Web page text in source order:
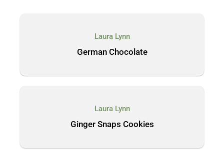
Laura Lynn
German Chocolate
Laura Lynn
Ginger Snaps Cookies